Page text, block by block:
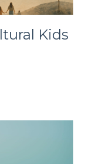
Kids